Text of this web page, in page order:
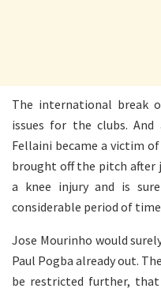
The international break
issues for the clubs.
Fellaini became a victim
brought off the pitch after
a knee injury and is
considerable period of
Jose Mourinho would
Paul Pogba already out.
be restricted further,